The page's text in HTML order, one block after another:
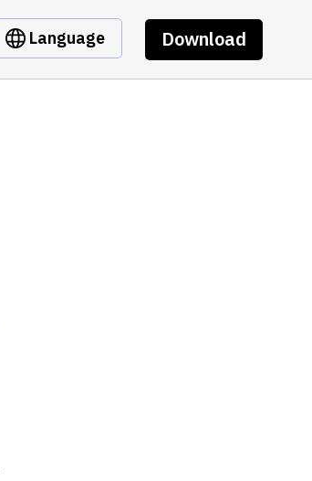
Language Download